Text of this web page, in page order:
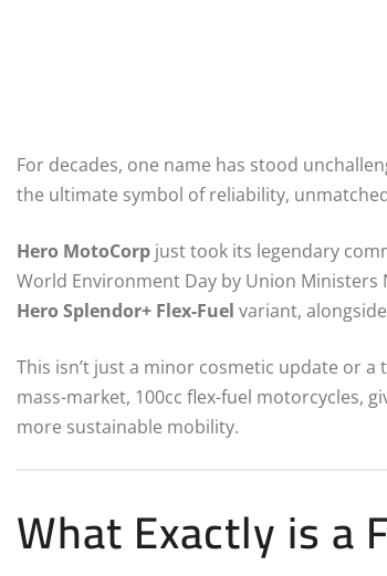
For decades, one name has stood
the ultimate symbol of reliability,
Hero MotoCorp just took its legendary
World Environment Day by Union
Hero Splendor+ Flex-Fuel variant,
This isn’t just a minor cosmetic update or
mass-market, 100cc flex-fuel motorcycles,
more sustainable mobility.
What Exactly is a